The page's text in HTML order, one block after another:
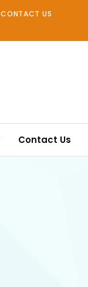
CONTACT US
Contact Us